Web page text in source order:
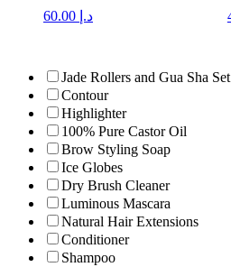
د.إ
Jade Rollers and Gua Sha Set
Contour
Highlighter
100% Pure Castor Oil
Brow Styling Soap
Ice Globes
Dry Brush Cleaner
Luminous Mascara
Natural Hair Extensions
Conditioner
Shampoo